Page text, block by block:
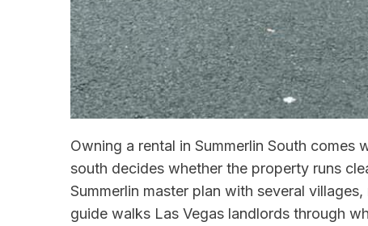
Owning a rental in Summerlin South
south decides whether the property runs
Summerlin master plan with several
guide walks Las Vegas landlords through